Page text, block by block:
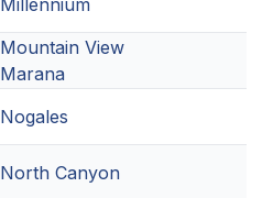
Millennium
Mountain View
Marana
Nogales
North Canyon